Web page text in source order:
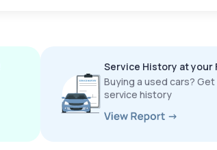
Service History at your
Buying a used cars? Get
service history